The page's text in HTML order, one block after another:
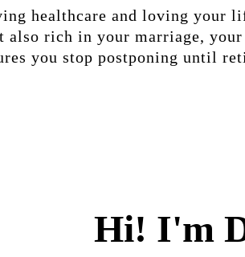
healthcare and loving your
also rich in your marriage,
you stop postponing until
Hi! I'm